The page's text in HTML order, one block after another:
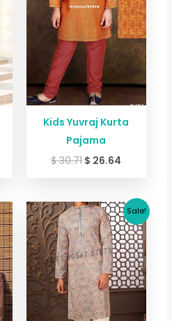
Kids Yuvraj Kurta
Pajama
$30.71 $ 26.64
Sale!
Original
price
was:
$ 73.44.
Current
price
is:
$ 65.36.